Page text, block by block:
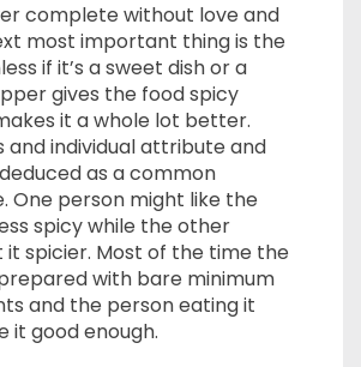
complete without love and
most important thing is the
if it’s a sweet dish or a
gives the food spicy
it a whole lot better.
and individual attribute and
as a common
One person might like the
spicy while the other
it spicier. Most of the time the
with bare minimum
and the person eating it
it good enough.